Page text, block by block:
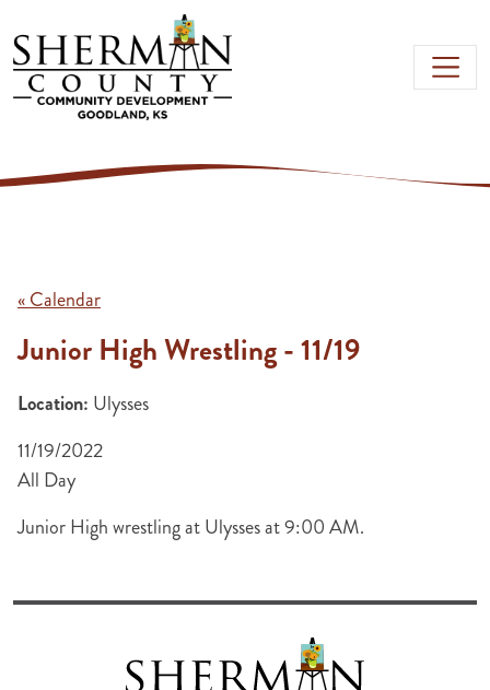
Skip to main content
« Calendar
Junior High Wrestling - 11/19
Location: Ulysses
11/19/2022
All Day
Junior High wrestling at Ulysses at 9:00 AM.